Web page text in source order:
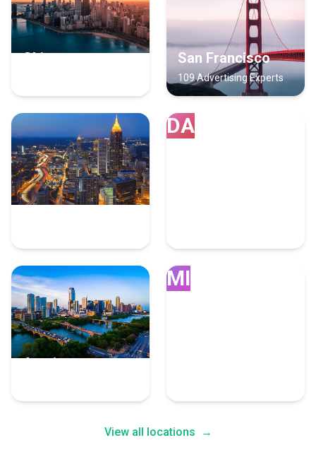
Chicago San Francisco
109 Advertising Experts
Atlanta
DA
Austin
MI
View all locations →